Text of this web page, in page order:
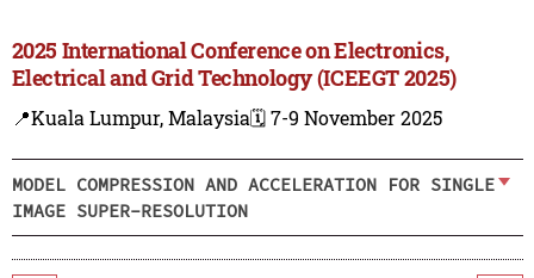
2025 International Conference on Electronics,
Electrical and Grid Technology (ICEEGT 2025)
📍Kuala Lumpur, Malaysia🗓️ 7-9 November 2025
MODEL COMPRESSION AND ACCELERATION FOR SINGLE
IMAGE SUPER-RESOLUTION